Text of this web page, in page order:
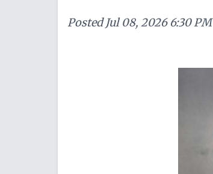
Posted Jul 08, 2026 6:30 PM